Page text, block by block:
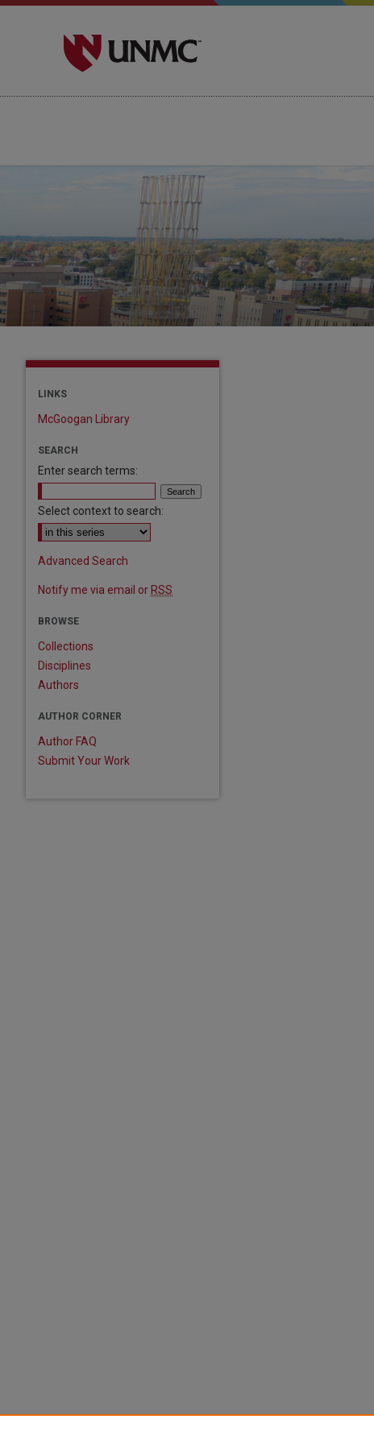
LINKS
McGoogan Library
SEARCH
Enter search terms:
Select context to search:
Advanced Search
Notify me via email or RSS
BROWSE
Collections
Disciplines
Authors
AUTHOR CORNER
Author FAQ
Submit Your Work